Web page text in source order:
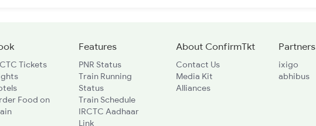
Tickets
Food on
Features
PNR Status
Train Running
Status
Train Schedule
IRCTC Aadhaar
Link
About ConfirmTkt
Contact Us
Media Kit
Alliances
Partners
ixigo
abhibus